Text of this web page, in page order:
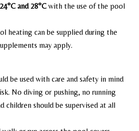
24°Cand28°Cwith the use of the pool
heating can be supplied during the
may apply.
be used with care and safety in mind
No diving or pushing, no running
children should be supervised at all